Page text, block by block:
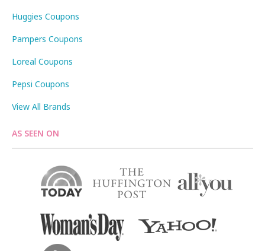
Huggies Coupons
Pampers Coupons
Loreal Coupons
Pepsi Coupons
View All Brands
AS SEEN ON